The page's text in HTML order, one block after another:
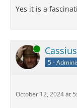
Yes it is a
Online Cassius
5 -
October 12, 2024 at